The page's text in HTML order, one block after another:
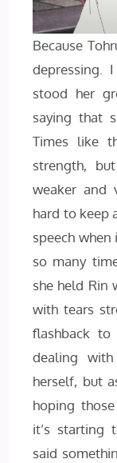
Because
depressing.
stood her
saying that
Times like
strength,
weaker and
hard to keep
speech
so many
she held Rin
with tears
flashback
dealing
herself, but
hoping
it’s starting
said